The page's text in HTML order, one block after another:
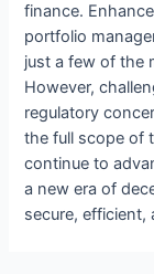
finance.
portfolio
just a few of the
However,
regulatory
the full scope of
continue to
a new era of
secure, efficient,